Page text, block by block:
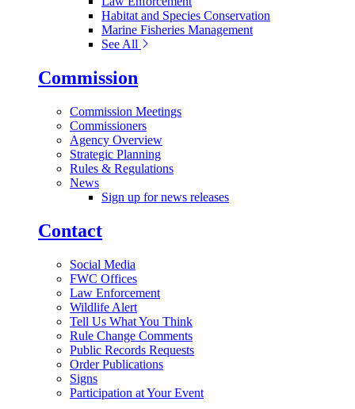
Habitat and Species Conservation
Marine Fisheries Management
See All
Commission
Commission Meetings
Commissioners
Agency Overview
Strategic Planning
Rules & Regulations
News
Sign up for news releases
Contact
Social Media
FWC Offices
Law Enforcement
Wildlife Alert
Tell Us What You Think
Rule Change Comments
Public Records Requests
Order Publications
Signs
Participation at Your Event